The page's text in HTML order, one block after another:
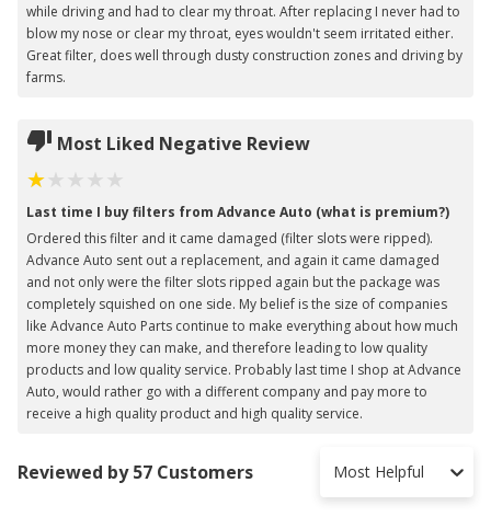
while driving and had to clear my throat. After replacing I never had to
blow my nose or clear my throat, eyes wouldn't seem irritated either.
Great filter, does well through dusty construction zones and driving by
farms.
Most Liked Negative Review
Last time I buy filters from Advance Auto (what is premium?)
Ordered this filter and it came damaged (filter slots were ripped).
Advance Auto sent out a replacement, and again it came damaged
and not only were the filter slots ripped again but the package was
completely squished on one side. My belief is the size of companies
like Advance Auto Parts continue to make everything about how much
more money they can make, and therefore leading to low quality
products and low quality service. Probably last time I shop at Advance
Auto, would rather go with a different company and pay more to
receive a high quality product and high quality service.
Reviewed by 57 Customers Most Helpful